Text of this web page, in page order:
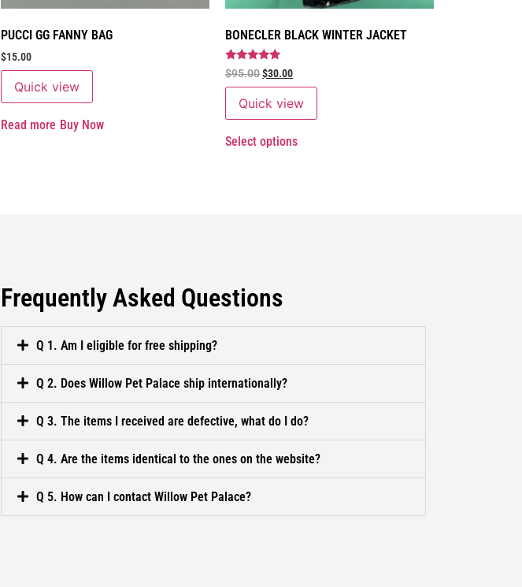
PUCCI GG FANNY BAG
$15.00
Quick view
Read more Buy Now
BONECLER BLACK WINTER JACKET
Rated
5
out of 5
$95.00$30.00
Quick view
Select options
Frequently Asked Questions
Q 1. Am I eligible for free shipping?
Q 2. Does Willow Pet Palace ship internationally?
Q 3. The items I received are defective, what do I do?
Q 4. Are the items identical to the ones on the website?
Q 5. How can I contact Willow Pet Palace?